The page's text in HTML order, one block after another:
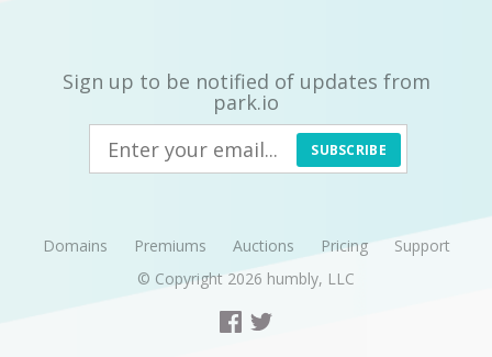
Sign up to be notified of updates from
park.io
SUBSCRIBE
Domains Premiums Auctions Pricing
Support
© Copyright 2026 humbly, LLC